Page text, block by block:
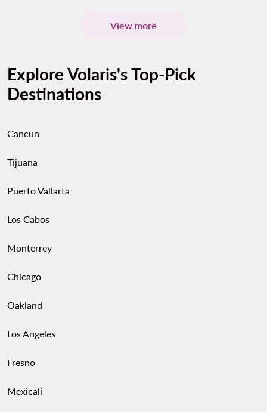
View more
Explore Volaris's Top-Pick
Destinations
Cancun
Tijuana
Puerto Vallarta
Los Cabos
Monterrey
Chicago
Oakland
Los Angeles
Fresno
Mexicali